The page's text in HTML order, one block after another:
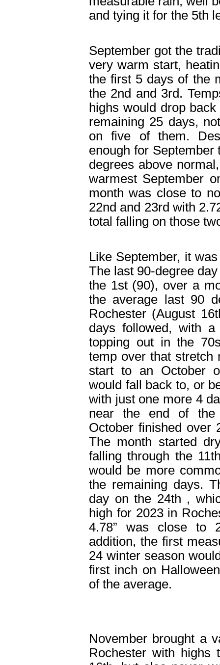
and tying it for the 5th
September got the
very warm start,
the first 5 days of the
the 2nd and 3rd.
highs would drop
remaining 25 days,
on five of them.
enough for
degrees above
warmest September
month was close to
22nd and 23rd with
total falling on those
Like September, it
The last 90-degree
the 1st(90), over a
the average last 90
Rochester (August 16
days followed, with
topping out in the
temp over that stretch
start to an October
would fall back to, or
with just one more 4
near the end of the
October finished over
The month started
falling through the 11
would be more
the remaining days.
day on the 24th ,
high for 2023 in
4.78” was close to
addition, the first
24 winter season
first inch on
of the average.
November brought a
Rochester with highs